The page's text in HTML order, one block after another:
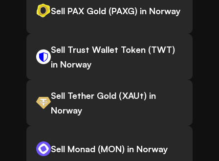
Sell PAX Gold (PAXG) in Norway
Sell Trust Wallet Token (TWT)
in Norway
Sell Tether Gold (XAUt) in
Norway
Sell Monad (MON) in Norway